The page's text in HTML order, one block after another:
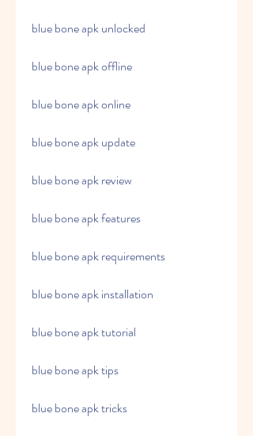
blue bone apk unlocked
blue bone apk offline
blue bone apk online
blue bone apk update
blue bone apk review
blue bone apk features
blue bone apk requirements
blue bone apk installation
blue bone apk tutorial
blue bone apk tips
blue bone apk tricks